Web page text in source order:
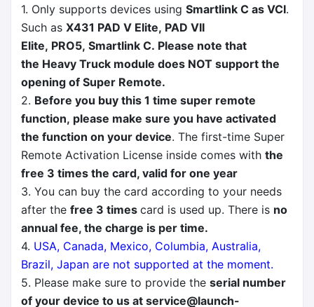
1. Only supports devices using Smartlink C as VCI.
Such as X431 PAD V Elite, PAD VII
Elite, PRO5, Smartlink C. Please note that
the Heavy Truck module does NOT support the
opening of Super Remote.
2. Before you buy this 1 time super remote
function, please make sure you have activated
the function on your device. The first-time Super
Remote Activation License inside comes with the
free 3 times the card, valid for one year
3. You can buy the card according to your needs
after the free 3 times card is used up. There is no
annual fee, the charge is per time.
4. USA, Canada, Mexico, Columbia, Australia,
Brazil, Japan are not supported at the moment.
5. Please make sure to provide the serial number
of your device to us at service@launch-